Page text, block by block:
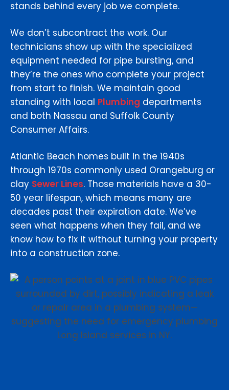
stands behind every job we complete.
We don’t subcontract the work. Our
technicians show up with the specialized
equipment needed for pipe bursting, and
they’re the ones who complete your project
from start to finish. We maintain good
standing with local Plumbing departments
and both Nassau and Suffolk County
Consumer Affairs.
Atlantic Beach homes built in the 1940s
through 1970s commonly used Orangeburg or
clay Sewer Lines. Those materials have a 30-
50 year lifespan, which means many are
decades past their expiration date. We’ve
seen what happens when they fail, and we
know how to fix it without turning your property
into a construction zone.